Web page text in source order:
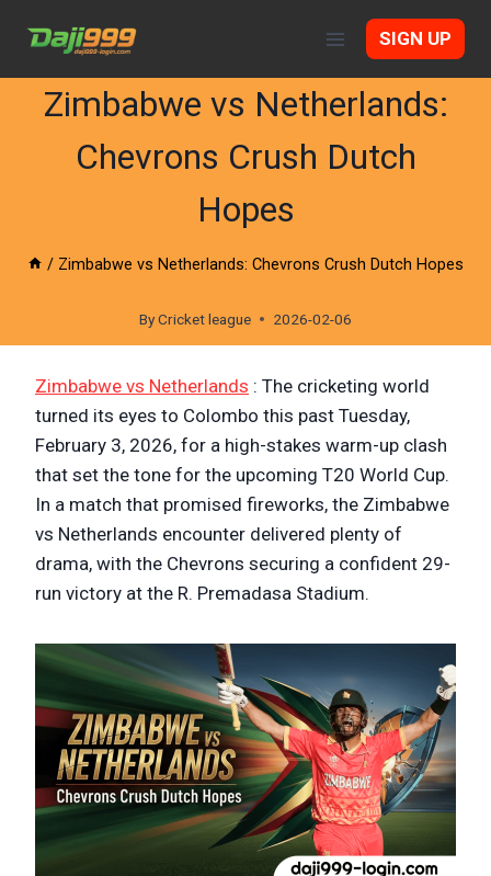
content
SIGN UP
Zimbabwe vs Netherlands:
Chevrons Crush Dutch
Hopes
/ Zimbabwe vs Netherlands: Chevrons Crush Dutch Hopes
ByCricket league 2026-02-06
Zimbabwe vs Netherlands : The cricketing world
turned its eyes to Colombo this past Tuesday,
February 3, 2026, for a high-stakes warm-up clash
that set the tone for the upcoming T20 World Cup.
In a match that promised fireworks, the Zimbabwe
vs Netherlands encounter delivered plenty of
drama, with the Chevrons securing a confident 29-
run victory at the R. Premadasa Stadium.